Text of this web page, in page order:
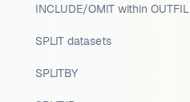
INCLUDE/OMIT within OUTFIL
SPLIT datasets
SPLITBY